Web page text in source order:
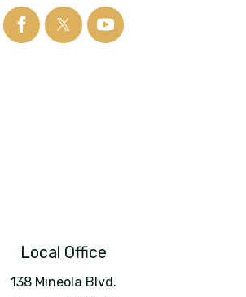
Local Office
138 Mineola Blvd.